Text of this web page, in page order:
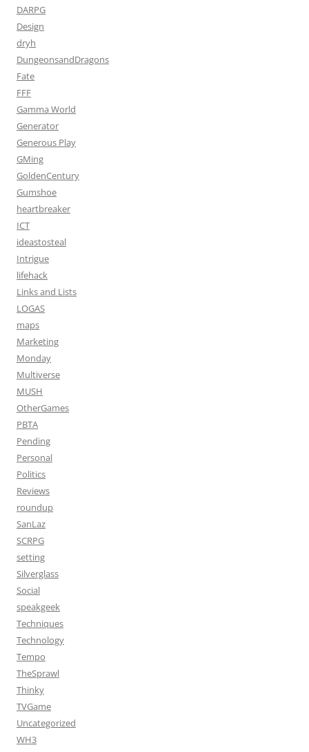
DARPG
Design
dryh
DungeonsandDragons
Fate
FFF
Gamma World
Generator
Generous Play
GMing
GoldenCentury
Gumshoe
heartbreaker
ICT
ideastosteal
Intrigue
lifehack
Links and Lists
LOGAS
maps
Marketing
Monday
Multiverse
MUSH
OtherGames
PBTA
Pending
Personal
Politics
Reviews
roundup
SanLaz
SCRPG
setting
Silverglass
Social
speakgeek
Techniques
Technology
Tempo
TheSprawl
Thinky
TVGame
Uncategorized
WH3